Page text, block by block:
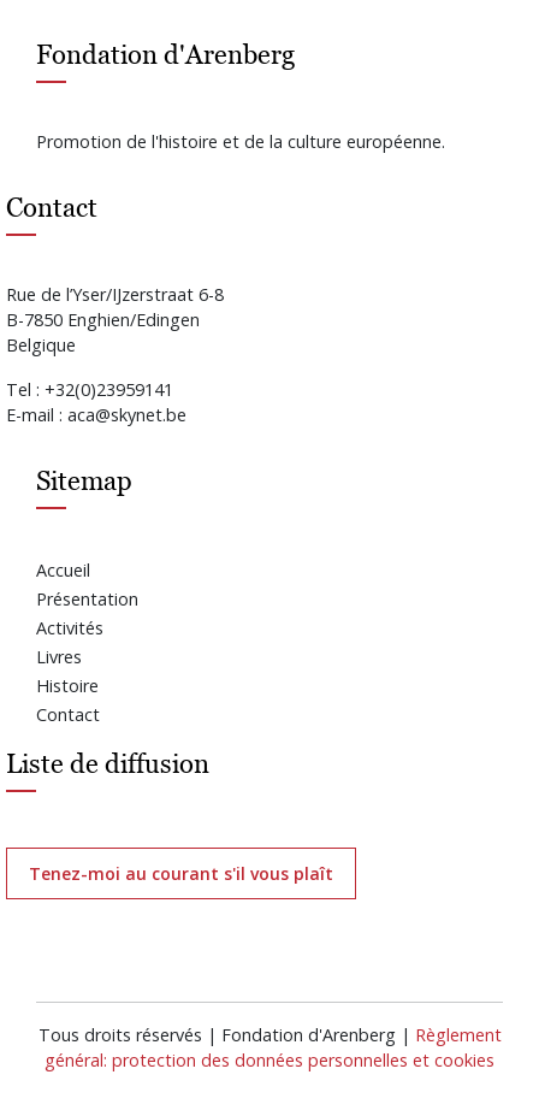
Fondation d'Arenberg
Promotion de l'histoire et de la culture européenne.
Contact
Rue de l’Yser/IJzerstraat 6-8
B-7850 Enghien/Edingen
Belgique
Tel : +32(0)23959141
E-mail : aca@skynet.be
Sitemap
Accueil
Présentation
Activités
Livres
Histoire
Contact
Liste de diffusion
Tenez-moi au courant s'il vous plaît
Tous droits réservés | Fondation d'Arenberg | Règlement
général: protection des données personnelles et cookies